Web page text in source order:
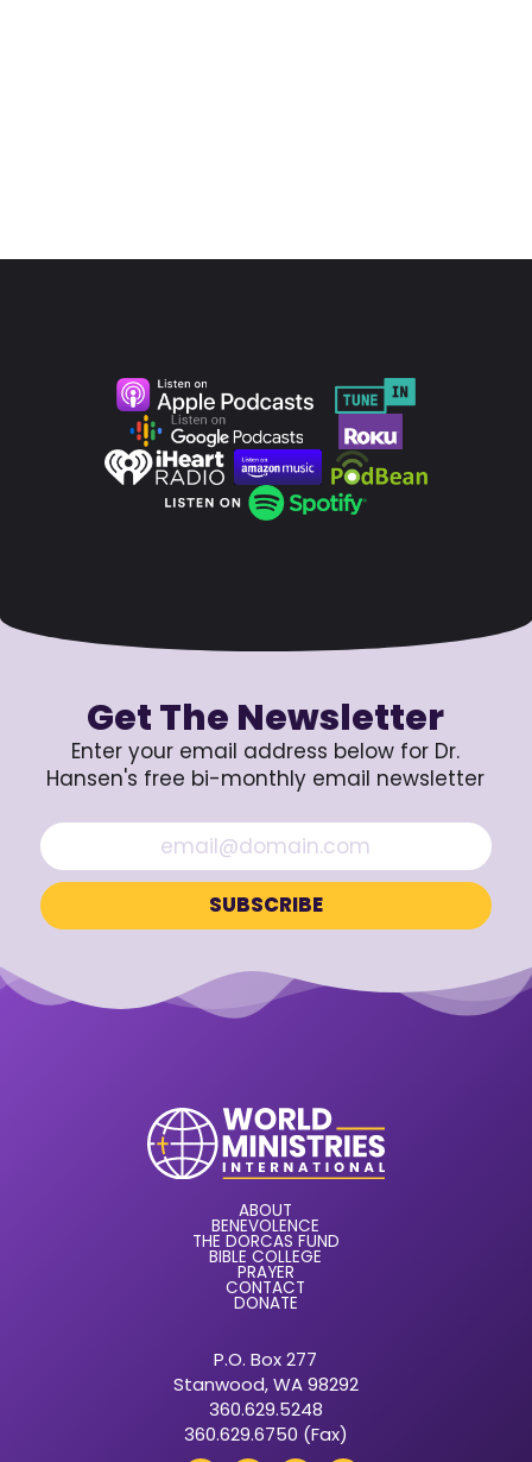
Get The Newsletter
Enter your email address below for Dr.
Hansen's free bi-monthly email newsletter
ABOUT
BENEVOLENCE
THE DORCAS FUND
BIBLE COLLEGE
PRAYER
CONTACT
DONATE
P.O. Box 277
Stanwood, WA 98292
360.629.5248
360.629.6750 (Fax)